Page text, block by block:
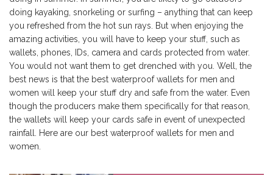
doing kayaking, snorkeling or surfing – anything that can keep
you refreshed from the hot sun rays. But when enjoying the
amazing activities, you will have to keep your stuff, such as
wallets, phones, IDs, camera and cards protected from water.
You would not want them to get drenched with you. Well, the
best news is that the best waterproof wallets for men and
women will keep your stuff dry and safe from the water. Even
though the producers make them specifically for that reason,
the wallets will keep your cards safe in event of unexpected
rainfall. Here are our best waterproof wallets for men and
women.